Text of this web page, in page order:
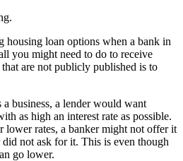
housing loan options when a bank in
you might need to do to receive
are not publicly published is to
business, a lender would want
as high an interest rate as possible.
lower rates, a banker might not offer it
not ask for it. This is even though
go lower.